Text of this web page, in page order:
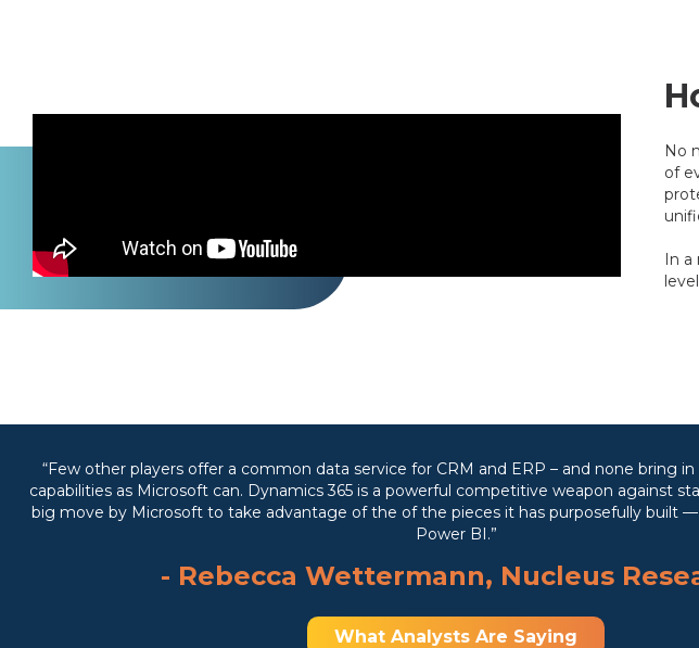
No
of
In a
“Few other players offer a common data service for CRM and ERP – and none bring
capabilities as Microsoft can. Dynamics 365 is a powerful competitive weapon against
big move by Microsoft to take advantage of the of the pieces it has purposefully built —
Power BI.”
- Rebecca Wettermann, Nucleus
What Analysts Are Saying